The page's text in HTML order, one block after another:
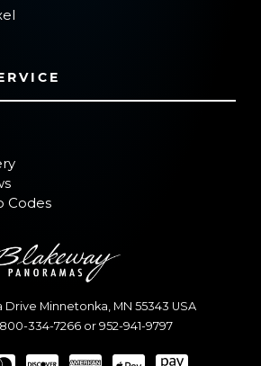
Codes
Drive Minnetonka MN 55343 USA
800-334-7266or 952-941-9797